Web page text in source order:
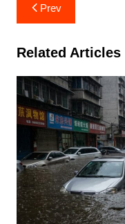
navigation
Prev
Related Articles